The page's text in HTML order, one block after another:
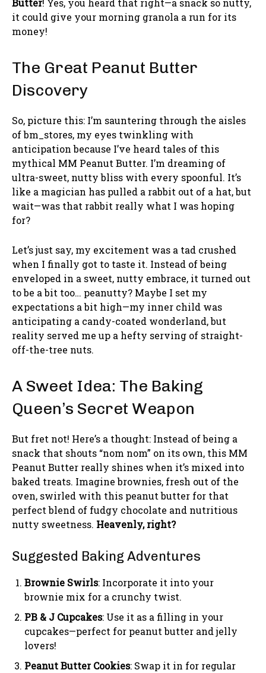
Butter! Yes, you heard that right—a snack so nutty,
it could give your morning granola a run for its
money!
The Great Peanut Butter
Discovery
So, picture this: I’m sauntering through the aisles
of bm_stores, my eyes twinkling with
anticipation because I’ve heard tales of this
mythical MM Peanut Butter. I’m dreaming of
ultra-sweet, nutty bliss with every spoonful. It’s
like a magician has pulled a rabbit out of a hat, but
wait—was that rabbit really what I was hoping
for?
Let’s just say, my excitement was a tad crushed
when I finally got to taste it. Instead of being
enveloped in a sweet, nutty embrace, it turned out
to be a bit too… peanutty? Maybe I set my
expectations a bit high—my inner child was
anticipating a candy-coated wonderland, but
reality served me up a hefty serving of straight-
off-the-tree nuts.
A Sweet Idea: The Baking
Queen’s Secret Weapon
But fret not! Here’s a thought: Instead of being a
snack that shouts “nom nom” on its own, this MM
Peanut Butter really shines when it’s mixed into
baked treats. Imagine brownies, fresh out of the
oven, swirled with this peanut butter for that
perfect blend of fudgy chocolate and nutritious
nutty sweetness. Heavenly, right?
Suggested Baking Adventures
Brownie Swirls: Incorporate it into your
brownie mix for a crunchy twist.
PB & J Cupcakes: Use it as a filling in your
cupcakes—perfect for peanut butter and jelly
lovers!
Peanut Butter Cookies: Swap it in for regular